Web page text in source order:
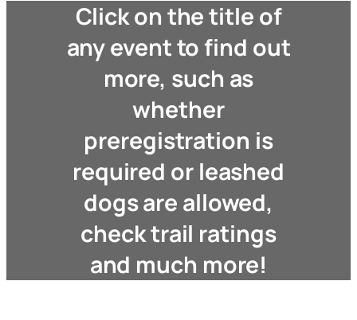
Click on the title of
any event to find out
more, such as
whether
preregistration is
required or leashed
dogs are allowed,
check trail ratings
and much more!